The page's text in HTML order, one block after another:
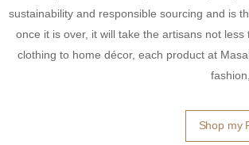
sustainability and responsible sourcing and is
once it is over, it will take the artisans not
clothing to home décor, each product at
Shop my